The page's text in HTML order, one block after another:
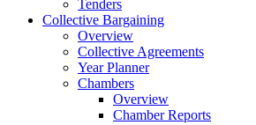
Tenders
Collective Bargaining
Overview
Collective Agreements
Year Planner
Chambers
Overview
Chamber Reports